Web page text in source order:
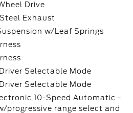
Drive
Exhaust
w/Leaf Springs
Selectable Mode
Selectable Mode
10-Speed Automatic -
progressive range select and